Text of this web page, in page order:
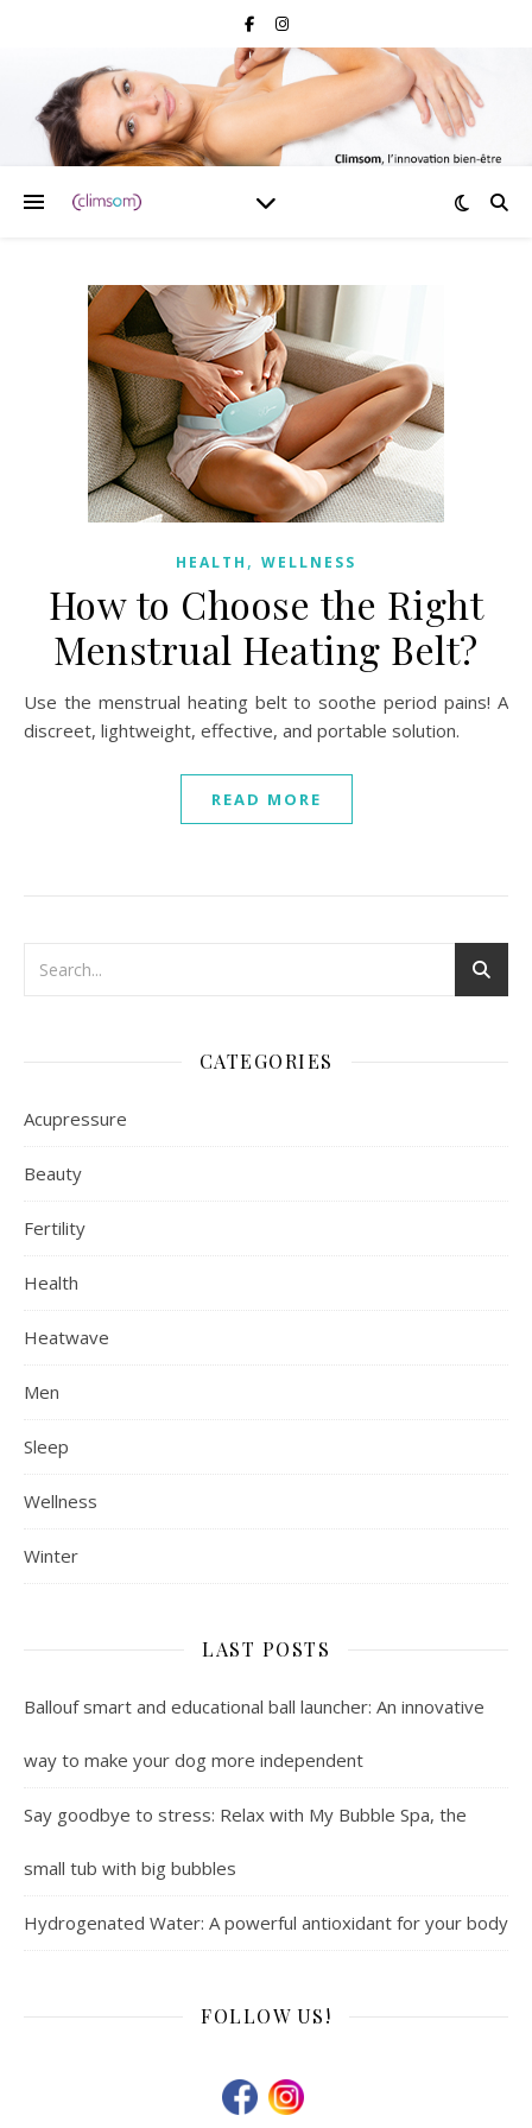
HEALTH , WELLNESS
How to Choose the Right
Menstrual Heating Belt?
Use the menstrual heating belt to soothe period pains! A
discreet, lightweight, effective, and portable solution.
READ MORE
CATEGORIES
Acupressure
Beauty
Fertility
Health
Heatwave
Men
Sleep
Wellness
Winter
LAST POSTS
Ballouf smart and educational ball launcher: An innovative
way to make your dog more independent
Say goodbye to stress: Relax with My Bubble Spa, the
small tub with big bubbles
Hydrogenated Water: A powerful antioxidant for your body
FOLLOW US!